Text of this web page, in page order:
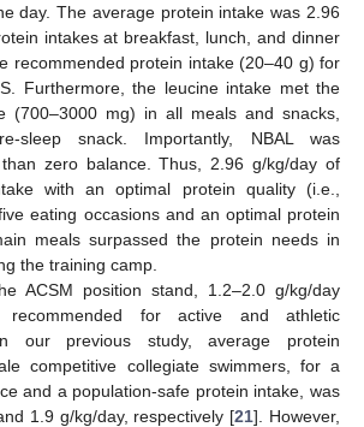
day. The average protein intake was 2.96
intakes at breakfast, lunch, and dinner
recommended protein intake (20–40 g) for
Furthermore, the leucine intake met the
(700–3000 mg) in all meals and snacks,
sleep snack. Importantly, NBAL was
zero balance. Thus, 2.96 g/kg/day of
with an optimal protein quality (i.e.,
eating occasions and an optimal protein
meals surpassed the protein needs in
the training camp.
ACSM position stand, 1.2–2.0 g/kg/day
for active and athletic
our previous study, average protein
competitive collegiate swimmers, for a
and a population-safe protein intake, was
1.9 g/kg/day, respectively [21]. However,